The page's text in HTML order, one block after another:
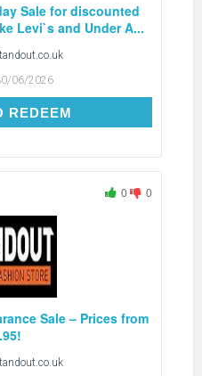
Sale for discounted
Levi`s and Under A...
06/2026
REDEEM
CLICK TO REDEEM
0 0
Sale – Prices from